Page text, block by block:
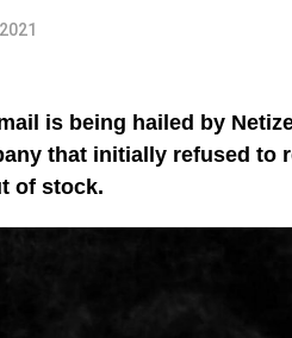
is being hailed by
that initially refused to
of stock.